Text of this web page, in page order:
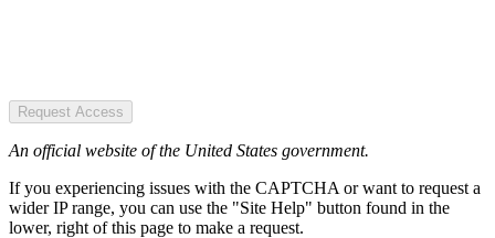
Request Access
An official website of the United States government.
If you experiencing issues with the CAPTCHA or want to request a
wider IP range, you can use the "Site Help" button found in the
lower, right of this page to make a request.